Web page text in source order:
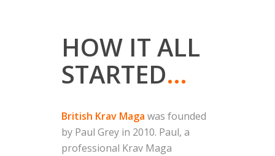
HOW IT ALL
STARTED…
British Krav Maga was founded
by Paul Grey in 2010. Paul, a
professional Krav Maga